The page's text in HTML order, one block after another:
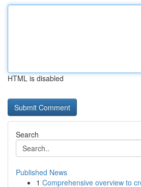
HTML is disabled
Search
Published News
1 Comprehensive overview to